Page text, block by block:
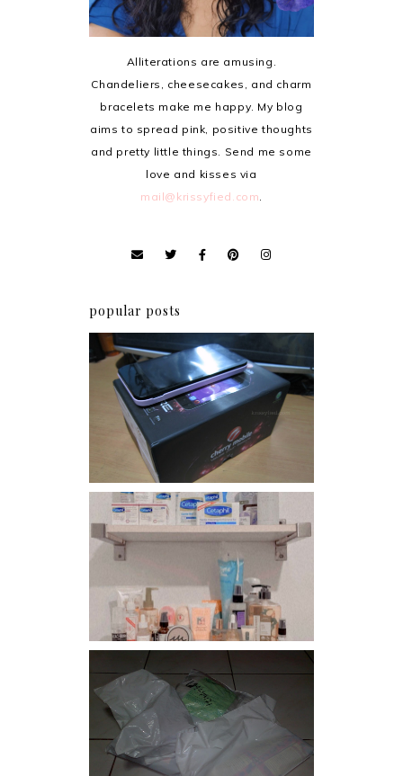
Alliterations are amusing.
Chandeliers, cheesecakes, and charm
bracelets make me happy. My blog
aims to spread pink, positive thoughts
and pretty little things. Send me some
love and kisses via
mail@krissyfied.com.
popular posts
Review: Cherry Mobile
Flare
Har health beyond fancy
conditioners
I should really start doing
my Christmas shopping as
early as now.